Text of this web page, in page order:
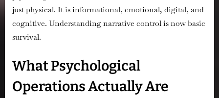
just physical. It is informational, emotional, digital, and
cognitive. Understanding narrative control is now basic
survival.
What Psychological
Operations Actually Are